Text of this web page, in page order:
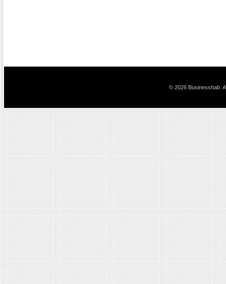
© 2026 Businesshab.